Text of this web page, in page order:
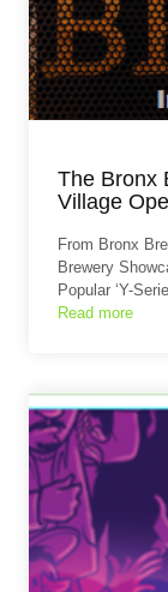
The Bronx
Village
From Bronx
Brewery
Popular ‘Y-
Read more